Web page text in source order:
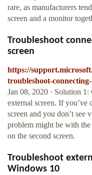
rare, as manufacturers
screen and a monitor
Troubleshoot
screen
https://
troubleshoot-
Jan 08, 2020 · Solution
external screen. If you’ve
screen and you don’t see
problem might be with
on the second screen.
Troubleshoot
Windows 10